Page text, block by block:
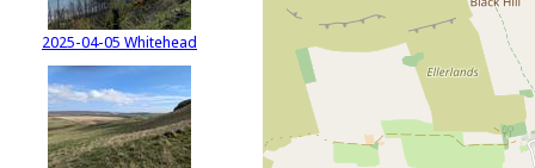
2025-04-05 Whitehead